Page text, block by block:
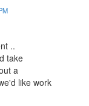
..
take
a
like work